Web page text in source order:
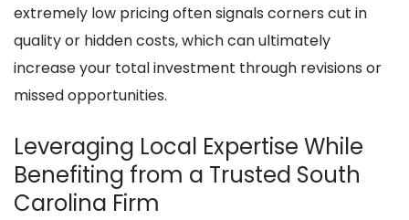
extremely low pricing often signals corners cut in
quality or hidden costs, which can ultimately
increase your total investment through revisions or
missed opportunities.
Leveraging Local Expertise While
Benefiting from a Trusted South
Carolina Firm